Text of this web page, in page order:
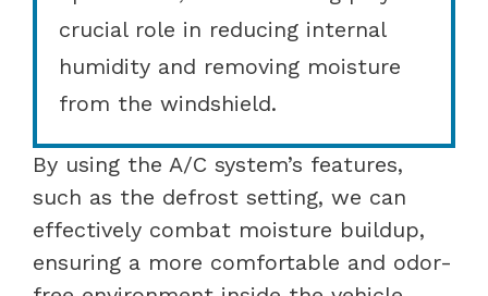
crucial role in reducing internal
humidity and removing moisture
from the windshield.
By using the A/C system’s features,
such as the defrost setting, we can
effectively combat moisture buildup,
ensuring a more comfortable and odor-